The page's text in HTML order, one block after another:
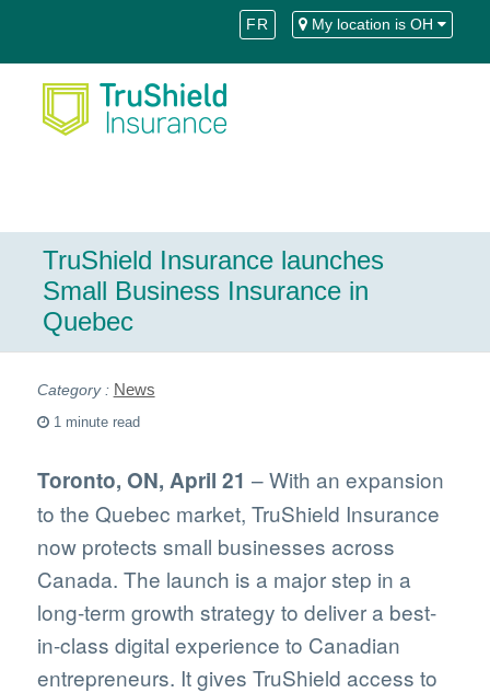
Content
navigation
FR My location is OH
TruShield Insurance launches
Small Business Insurance in
Quebec
News
1 minute read
Toronto, ON, April 21 – With an expansion
to the Quebec market, TruShield Insurance
now protects small businesses across
Canada. The launch is a major step in a
long-term growth strategy to deliver a best-
in-class digital experience to Canadian
entrepreneurs. It gives TruShield access to